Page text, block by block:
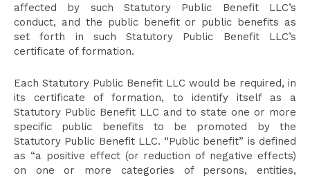
affected by such Statutory Public Benefit LLC’s
conduct, and the public benefit or public benefits as
set forth in such Statutory Public Benefit LLC’s
certificate of formation.
Each Statutory Public Benefit LLC would be required, in
its certificate of formation, to identify itself as a
Statutory Public Benefit LLC and to state one or more
specific public benefits to be promoted by the
Statutory Public Benefit LLC. “Public benefit” is defined
as “a positive effect (or reduction of negative effects)
on one or more categories of persons, entities,